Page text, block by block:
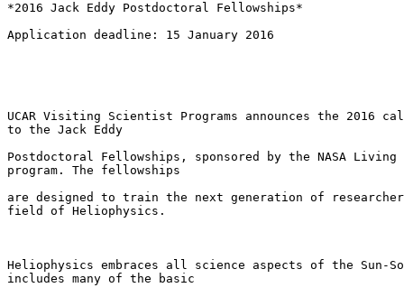
*2016 Jack Eddy Postdoctoral Fellowships*
Application deadline: 15 January 2016
UCAR Visiting Scientist Programs announces the 2016
to the Jack Eddy
Postdoctoral Fellowships, sponsored by the NASA Living
program. The fellowships
are designed to train the next generation of
field of Heliophysics.
Heliophysics embraces all science aspects of the Sun-
includes many of the basic